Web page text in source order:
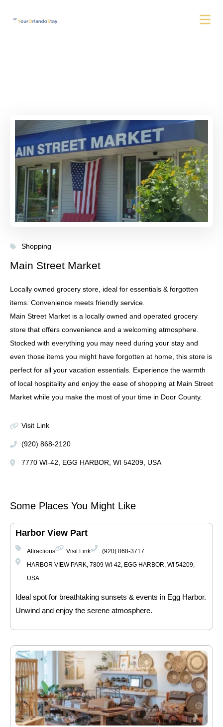
Shopping
Main Street Market
Locally owned grocery store, ideal for essentials & forgotten
items. Convenience meets friendly service.
Main Street Market is a locally owned and operated grocery
store that offers convenience and a welcoming atmosphere.
Stocked with everything you may need during your stay and
even those items you might have forgotten at home, this store is
perfect for all your vacation essentials. Experience the warmth
of local hospitality and enjoy the ease of shopping at Main Street
Market while you make the most of your time in Door County.
Visit Link
(920) 868-2120
7770 WI-42, EGG HARBOR, WI 54209, USA
Some Places You Might Like
Harbor View Part
Attractions Visit Link
(920) 868-3717
HARBOR VIEW PARK, 7809 WI-42, EGG HARBOR, WI 54209,
USA
Ideal spot for breathtaking sunsets & events in Egg Harbor.
Unwind and enjoy the serene atmosphere.